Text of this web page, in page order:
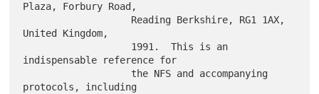
Plaza, Forbury Road,
United Kingdom,
indispensable reference for
protocols, including